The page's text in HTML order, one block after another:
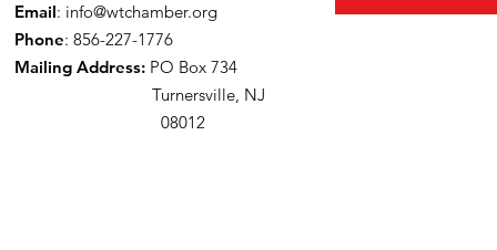
Email: info@wtchamber.org
Phone: 856-227-1776
Mailing Address: PO Box 734
Turnersville, NJ
08012